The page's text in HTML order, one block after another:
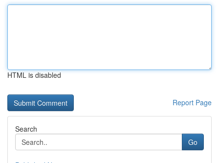
HTML is disabled
Report Page
Search
Go